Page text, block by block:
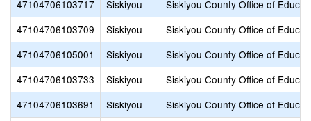
47104706103717
Siskiyou
Siskiyou County Office of
47104706103709
Siskiyou
Siskiyou County Office of
47104706105001
Siskiyou
Siskiyou County Office of
47104706103733
Siskiyou
Siskiyou County Office of
47104706103691
Siskiyou
Siskiyou County Office of